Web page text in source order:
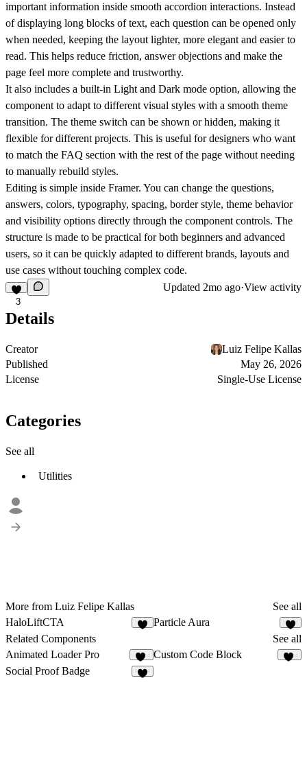
important information inside smooth accordion interactions. Instead
of displaying long blocks of text, each question can be opened only
when needed, keeping the layout lighter, more elegant and easier to
read. This helps reduce friction, answer objections and make the
page feel more complete and trustworthy.
It also includes a built-in Light and Dark mode option, allowing the
component to adapt to different visual styles with a smooth theme
transition. The theme switch can be shown or hidden, making it
flexible for different projects. This is useful for designers who want
to match the FAQ section with the rest of the page without needing
to manually rebuild styles.
Editing is simple inside Framer. You can change the questions,
answers, colors, typography, spacing, border style, theme behavior
and visibility options directly through the component controls. The
structure is made to be practical for both beginners and advanced
users, so it can be quickly adapted to different brands, layouts and
use cases without touching complex code.
3
Updated 2mo ago·View activity
Details
Creator
Luiz Felipe Kallas
Published
May 26, 2026
License
Single-Use License
Categories
See all
Utilities
More from Luiz Felipe Kallas
See all
HaloLiftCTA
Particle Aura
2
Related Components
See all
Animated Loader Pro
10
Custom Code Block
Social Proof Badge